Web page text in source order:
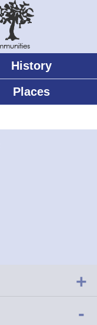
History
Places
+
-